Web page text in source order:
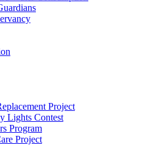
Project
Lights Contest
Program
Project